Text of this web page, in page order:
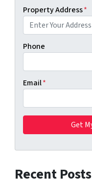
Property Address*
Phone
Email*
Recent Posts